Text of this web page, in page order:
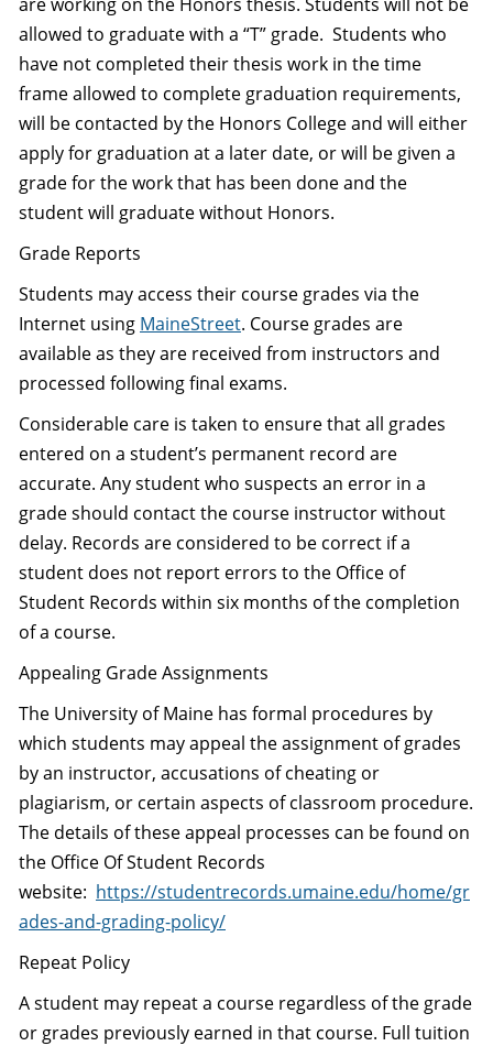
allowed to graduate with a “T” grade. Students who
have not completed their thesis work in the time
frame allowed to complete graduation requirements,
will be contacted by the Honors College and will either
apply for graduation at a later date, or will be given a
grade for the work that has been done and the
student will graduate without Honors.
Grade Reports
Students may access their course grades via the
Internet using MaineStreet. Course grades are
available as they are received from instructors and
processed following final exams.
Considerable care is taken to ensure that all grades
entered on a student’s permanent record are
accurate. Any student who suspects an error in a
grade should contact the course instructor without
delay. Records are considered to be correct if a
student does not report errors to the Office of
Student Records within six months of the completion
of a course.
Appealing Grade Assignments
The University of Maine has formal procedures by
which students may appeal the assignment of grades
by an instructor, accusations of cheating or
plagiarism, or certain aspects of classroom procedure.
The details of these appeal processes can be found on
the Office Of Student Records
website: https://studentrecords.umaine.edu/home/gr
ades-and-grading-policy/
Repeat Policy
A student may repeat a course regardless of the grade
or grades previously earned in that course. Full tuition